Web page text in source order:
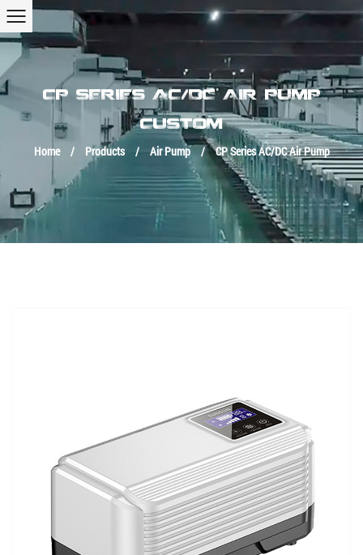
CP SERIES AC/DC AIR PUMP
CUSTOM
Home
/ Products / Air Pump / CP Series AC/DC Air Pump